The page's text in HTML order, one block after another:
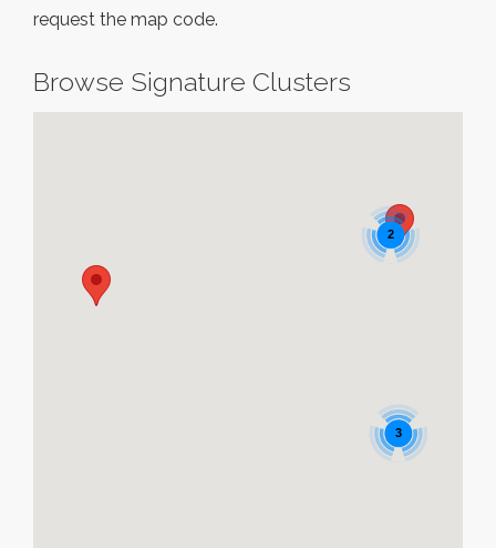
request the map code.
Browse Signature Clusters
2
3